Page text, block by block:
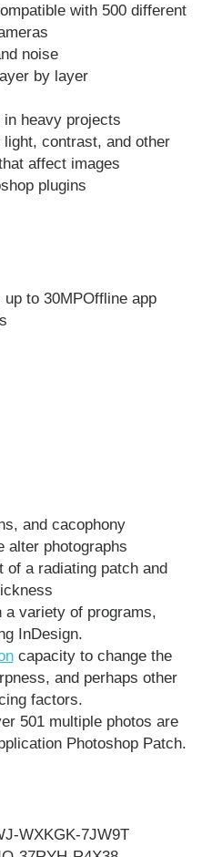
with 500 different
noise
by layer
in heavy projects
contrast, and other
affect images
plugins
up to 30MPOffline app
and cacophony
alter photographs
of a radiating patch and
a variety of programs,
InDesign.
capacity to change the
and perhaps other
factors.
501 multiple photos are
Photoshop Patch.
WXKGK-7JW9T